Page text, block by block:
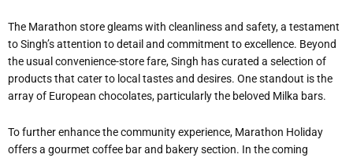
The Marathon store gleams with cleanliness and safety, a testament
to Singh’s attention to detail and commitment to excellence. Beyond
the usual convenience-store fare, Singh has curated a selection of
products that cater to local tastes and desires. One standout is the
array of European chocolates, particularly the beloved Milka bars.
To further enhance the community experience, Marathon Holiday
offers a gourmet coffee bar and bakery section. In the coming